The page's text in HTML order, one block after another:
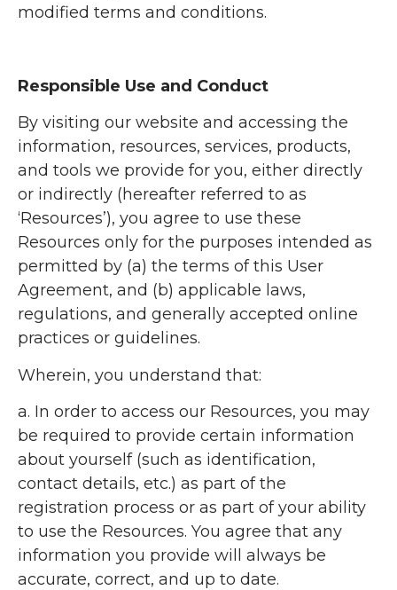
modified terms and conditions.
Responsible Use and Conduct
By visiting our website and accessing the
information, resources, services, products,
and tools we provide for you, either directly
or indirectly (hereafter referred to as
‘Resources’), you agree to use these
Resources only for the purposes intended as
permitted by (a) the terms of this User
Agreement, and (b) applicable laws,
regulations, and generally accepted online
practices or guidelines.
Wherein, you understand that:
a. In order to access our Resources, you may
be required to provide certain information
about yourself (such as identification,
contact details, etc.) as part of the
registration process or as part of your ability
to use the Resources. You agree that any
information you provide will always be
accurate, correct, and up to date.